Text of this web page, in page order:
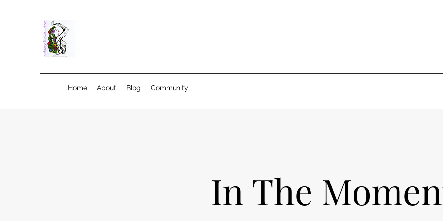
Home About Blog Community
In The